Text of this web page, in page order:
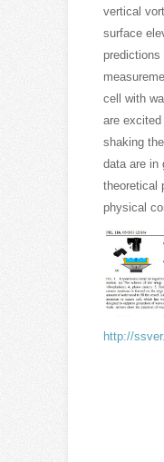
vertical
surface
cell with
are
shaking
data are in
theoretical
physical
http://